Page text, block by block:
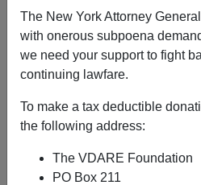
The New York Attorney
with onerous subpoena
we need your support to fight
continuing lawfare.
To make a tax deductible
the following address:
The VDARE Foundation
PO Box 211
03/15/
A+|
Aside from the fact that any
nothing more than an
lawbreakers
Our government can't handle it!